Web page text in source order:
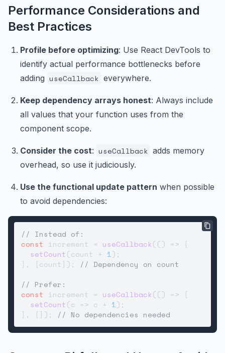
Performance Considerations and
Best Practices
Profile before optimizing: Use React DevTools to
identify actual performance bottlenecks before
adding useCallback everywhere.
Keep dependency arrays honest: Always include
all values that your function uses from the
component scope.
Consider the cost: useCallback adds memory
overhead, so use it judiciously.
Use the functional update pattern when possible
to avoid dependencies:
// Instead of:
const increment = useCallback(() => {
setCount(count + 1);
}, [count]); // Dependency on count
// Prefer:
const increment = useCallback(() => {
setCount(c => c + 1);
}, []); // No dependencies needed